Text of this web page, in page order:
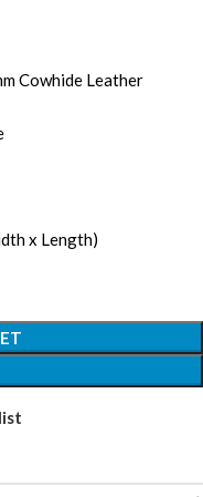
Cowhide Leather
x Length)